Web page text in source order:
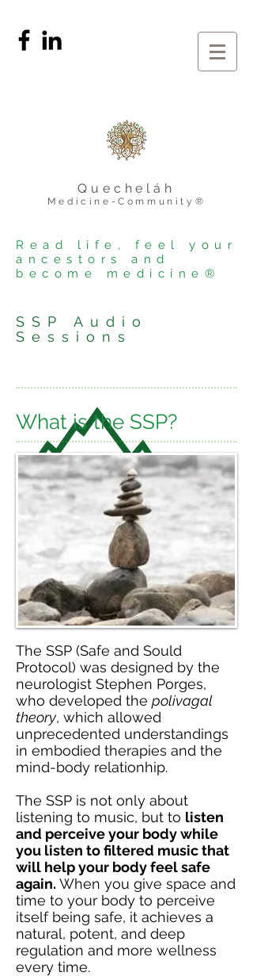
Quecheláh
Medicine-Community®
Read life, feel your
ancestors and
become medicine®
SSP Audio
Sessions
What is the SSP?
The SSP (Safe and Sould
Protocol) was designed by the
neurologist Stephen Porges,
who developed the polivagal
theory, which allowed
unprecedented understandings
in embodied therapies and the
mind-body relationhip.
The SSP is not only about
listening to music, but to listen
and perceive your body while
you listen to filtered music that
will help your body feel safe
again. When you give space and
time to your body to perceive
itself being safe, it achieves a
natural, potent, and deep
regulation and more wellness
every time. ​​